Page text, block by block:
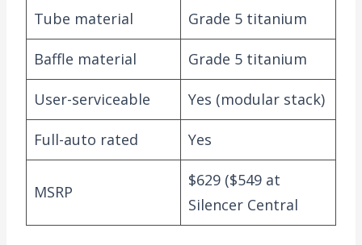
Tube material Grade 5 titanium
Baffle material Grade 5 titanium
User-serviceable Yes (modular stack)
Full-auto rated Yes
MSRP
$629 ($549 at
Silencer Central